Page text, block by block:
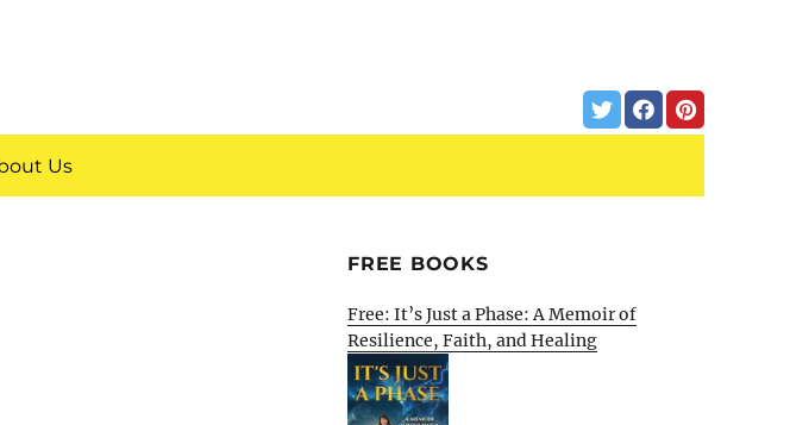
Us
FREE BOOKS
Free: It’s Just a Phase: A Memoir of
Resilience, Faith, and Healing